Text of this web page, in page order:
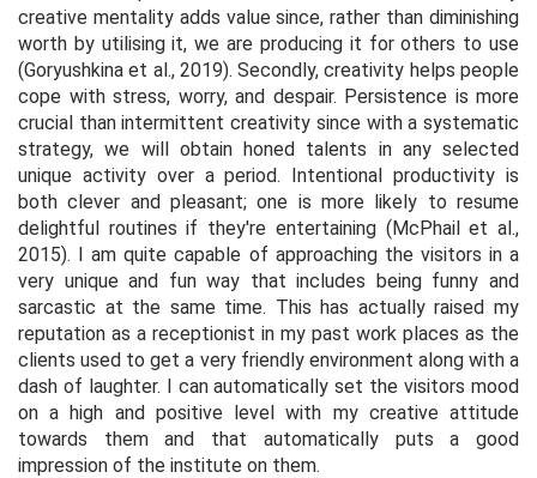
creative mentality adds value since, rather than diminishing
worth by utilising it, we are producing it for others to use
(Goryushkinaet al., 2019). Secondly, creativity helps people
cope with stress, worry, and despair. Persistence is more
crucial than intermittent creativity since with a systematic
strategy, we will obtain honed talents in any selected
unique activity over a period. Intentional productivity is
both clever and pleasant; one is more likely to resume
delightful routines if they're entertaining (McPhailet al.,
2015). I am quite capable of approaching the visitors in a
very unique and fun way that includes being funny and
sarcastic at the same time. This has actually raised my
reputation as a receptionist in my past work places as the
clients used to get a very friendly environment along with a
dash of laughter. I can automatically set the visitors mood
on a high and positive level with my creative attitude
towards them and that automatically puts a good
impression of the institute on them.